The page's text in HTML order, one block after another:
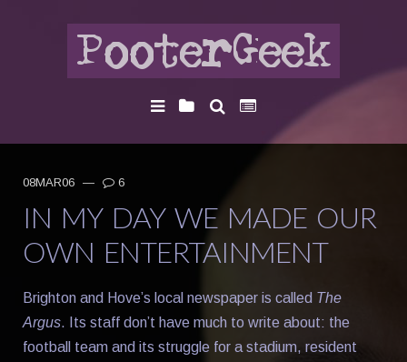
08MAR06 — 6
IN MY DAY WE MADE OUR
OWN ENTERTAINMENT
Brighton and Hove’s local newspaper is called The
Argus. Its staff don’t have much to write about: the
football team and its struggle for a stadium, resident